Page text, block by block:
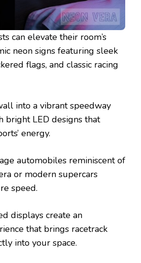
can elevate their room’s
neon signs featuring sleek
flags, and classic racing
into a vibrant speedway
bright LED designs that
energy.
automobiles reminiscent of
or modern supercars
speed.
displays create an
that brings racetrack
into your space.